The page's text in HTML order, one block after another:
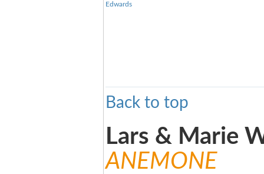
Edwards
Back to top
Lars & Marie
ANEMONE